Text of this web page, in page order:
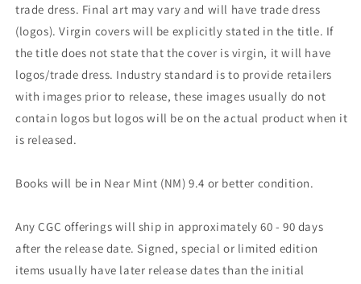
trade dress. Final art may vary and will have trade dress
(logos). Virgin covers will be explicitly stated in the title. If
the title does not state that the cover is virgin, it will have
logos/trade dress. Industry standard is to provide retailers
with images prior to release, these images usually do not
contain logos but logos will be on the actual product when it
is released.
Books will be in Near Mint (NM) 9.4 or better condition.
Any CGC offerings will ship in approximately 60 - 90 days
after the release date. Signed, special or limited edition
items usually have later release dates than the initial